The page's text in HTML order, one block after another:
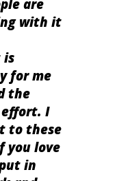
are
with it
is
for me
the
effort. I
to these
you love
in